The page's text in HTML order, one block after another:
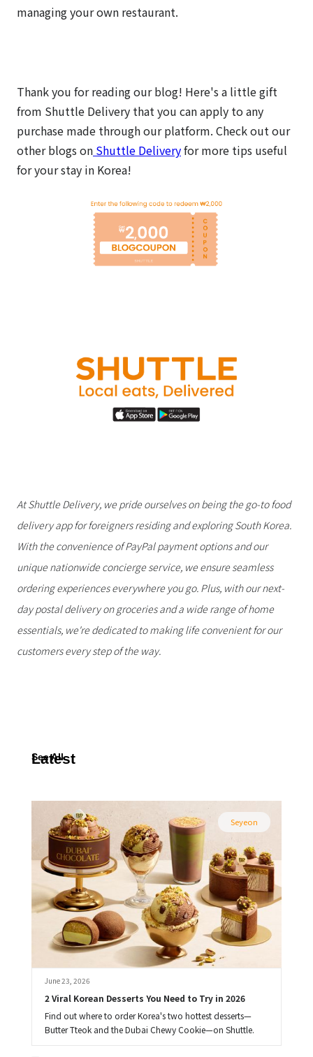
managing your own restaurant.
Thank you for reading our blog! Here's a little gift
from Shuttle Delivery that you can apply to any
purchase made through our platform. Check out our
other blogs on Shuttle Deliveryfor more tips useful
for your stay in Korea!
At Shuttle Delivery, we pride ourselves on being the go-to food
delivery app for foreigners residing and exploring South Korea.
With the convenience of PayPal payment options and our
unique nationwide concierge service, we ensure seamless
ordering experiences everywhere you go. Plus, with our next-
day postal delivery on groceries and a wide range of home
essentials, we're dedicated to making life convenient for our
customers every step of the way.
Latest
See All
Seyeon
June 23, 2026
2 Viral Korean Desserts You Need to Try in 2026
Find out where to order Korea's two hottest desserts—
Butter Tteok and the Dubai Chewy Cookie—on Shuttle.